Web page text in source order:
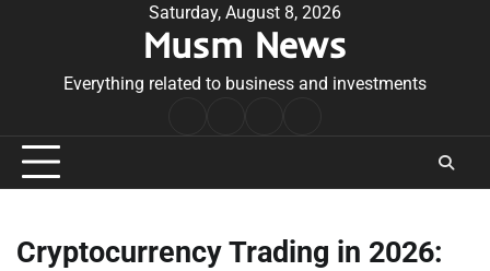
Saturday, August 8, 2026
Musm News
Everything related to business and investments
Conditions
Cryptocurrency Trading in 2026: